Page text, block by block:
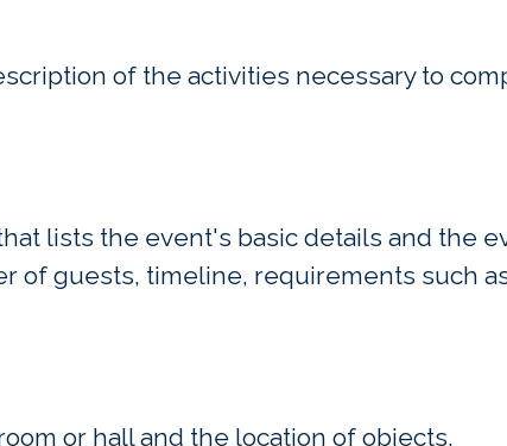
of the activities necessary to
lists the event's basic details and the
of guests, timeline, requirements such
or hall and the location of objects.